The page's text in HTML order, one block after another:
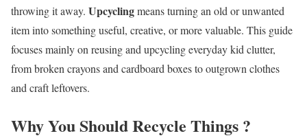
throwing it away. Upcyclingmeans turning an old or unwanted
item into something useful, creative, or more valuable. This guide
focuses mainly on reusing and upcycling everyday kid clutter,
from broken crayons and cardboard boxes to outgrown clothes
and craft leftovers.
Why You Should Recycle Things ?